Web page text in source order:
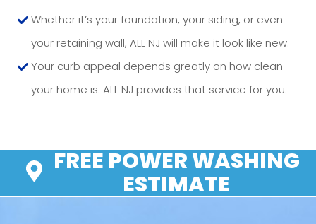
Whether it’s your foundation, your siding, or even
your retaining wall, ALL NJ will make it look like new.
Your curb appeal depends greatly on how clean
your home is. ALL NJ provides that service for you.
FREE POWER WASHING
ESTIMATE